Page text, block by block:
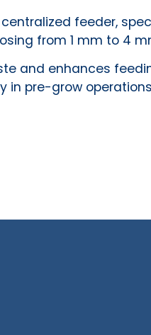
centralized feeder,
from 1 mm to 4
and enhances
in pre-grow